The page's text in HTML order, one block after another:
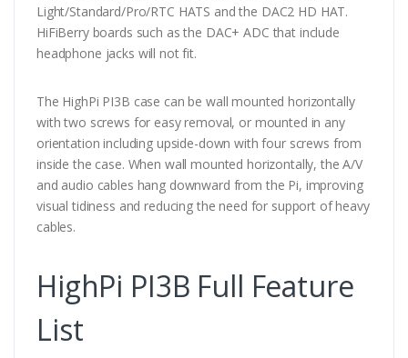
Light/Standard/Pro/RTC HATS and the DAC2 HD HAT.
HiFiBerry boards such as the DAC+ ADC that include
headphone jacks will not fit.
The HighPi PI3B case can be wall mounted horizontally
with two screws for easy removal, or mounted in any
orientation including upside-down with four screws from
inside the case. When wall mounted horizontally, the A/V
and audio cables hang downward from the Pi, improving
visual tidiness and reducing the need for support of heavy
cables.
HighPi PI3B Full Feature
List